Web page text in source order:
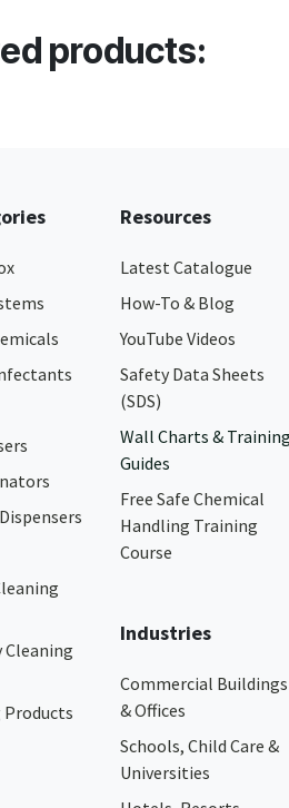
products:
Resources
Latest Catalogue
How-To & Blog
YouTube Videos
Safety Data Sheets
(SDS)
Wall Charts & Training
Guides
Free Safe Chemical
Handling Training
Course
Industries
Commercial Buildings
& Offices
Schools, Child Care &
Universities